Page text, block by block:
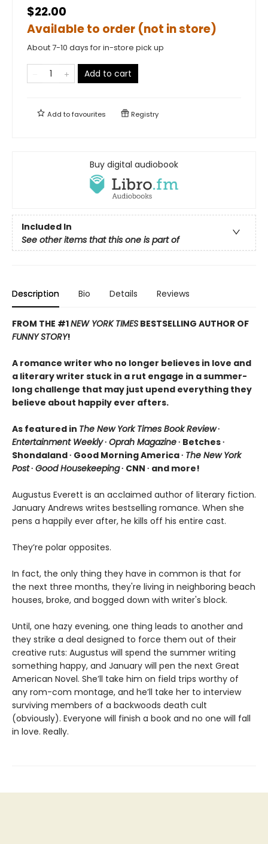
$22.00
Available to order (not in store)
About 7-10 days for in-store pick up
Add to cart
Add tofavourites Registry
Buy digital audiobook
Included In
See other items that this one is part of
Description Bio Details Reviews
FROM THE #1NEW YORK TIMES BESTSELLING AUTHOR OF
FUNNY STORY!
A romance writer who no longer believes in love and
a literary writer stuck in a rut engage in a summer-
long challenge that may just upend everything they
believe about happily ever afters.
As featured in The New York Times Book Review∙
Entertainment Weekly∙ Oprah Magazine∙ Betches ∙
Shondaland ∙ Good Morning America ∙ The New York
Post∙ Good Housekeeping∙ CNN ∙ and more!
Augustus Everett is an acclaimed author of literary fiction.
January Andrews writes bestselling romance. When she
pens a happily ever after, he kills off his entire cast.
They’re polar opposites.
In fact, the only thing they have in common is that for
the next three months, they're living in neighboring beach
houses, broke, and bogged down with writer's block.
Until, one hazy evening, one thing leads to another and
they strike a deal designed to force them out of their
creative ruts: Augustus will spend the summer writing
something happy, and January will pen the next Great
American Novel. She’ll take him on field trips worthy of
any rom-com montage, and he’ll take her to interview
surviving members of a backwoods death cult
(obviously). Everyone will finish a book and no one will fall
in love. Really.